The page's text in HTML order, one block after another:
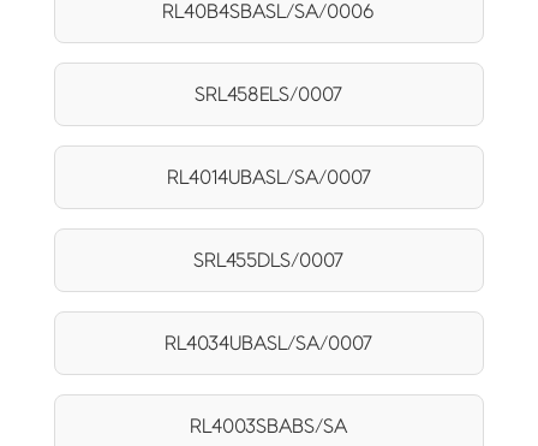
RL40B4SBASL/SA/0006
SRL458ELS/0007
RL4014UBASL/SA/0007
SRL455DLS/0007
RL4034UBASL/SA/0007
RL4003SBABS/SA